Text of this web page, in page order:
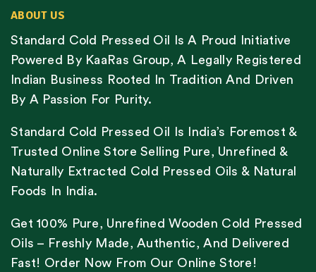
ABOUT US
Standard Cold Pressed Oil Is A Proud Initiative
Powered By KaaRas Group, A Legally Registered
Indian Business Rooted In Tradition And Driven
By A Passion For Purity.
Standard Cold Pressed Oil Is India’s Foremost &
Trusted Online Store Selling Pure, Unrefined &
Naturally Extracted Cold Pressed Oils & Natural
Foods In India.
Get 100% Pure, Unrefined Wooden Cold Pressed
Oils – Freshly Made, Authentic, And Delivered
Fast! Order Now From Our Online Store!